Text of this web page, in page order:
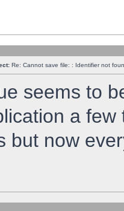
Re: Cannot save file: : Identifier not
seems to
a
but now